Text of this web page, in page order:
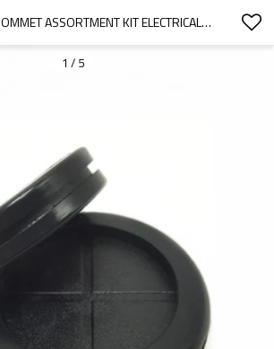
RUBBER GROMMET ASSORTMENT KIT ELECTRICAL CONDUCTOR GASKET RING SET FOR WIRE, PLUG AND CABLE
1 / 5